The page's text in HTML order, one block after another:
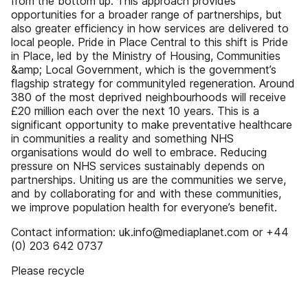
opportunities for a broader range of partnerships, but
also greater efficiency in how services are delivered to
local people. Pride in Place Central to this shift is Pride
in Place, led by the Ministry of Housing, Communities
&amp; Local Government, which is the government’s
flagship strategy for communityled regeneration. Around
380 of the most deprived neighbourhoods will receive
£20 million each over the next 10 years. This is a
significant opportunity to make preventative healthcare
in communities a reality and something NHS
organisations would do well to embrace. Reducing
pressure on NHS services sustainably depends on
partnerships. Uniting us are the communities we serve,
and by collaborating for and with these communities,
we improve population health for everyone’s benefit.
Contact information: uk.info@mediaplanet.com or +44
(0) 203 642 0737
Please recycle